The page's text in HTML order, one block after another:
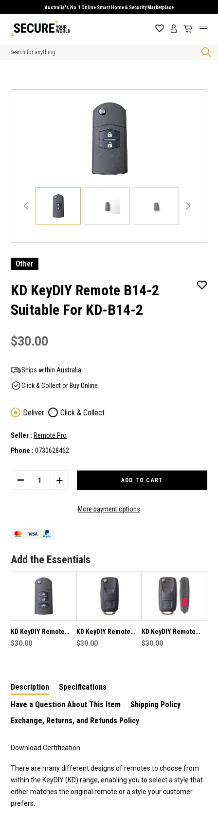
Australia's No.1 Online Smart Home & Security Marketplace
Search
Other
KD KeyDIY Remote B14-2
Suitable For KD-B14-2
$30.00
Ships within Australia
Click & Collect or Buy Online
Deliver Click & Collect
Seller : Remote Pro
Phone : 0730628462
Stock:
DECREASE
QUANTITY
B14-
FOR
INCREASE
QUANTITY
FOR
More payment options
Add the Essentials
KD KeyDIY Remote
B14-3 Suitable For KD-
$30.00
KD KeyDIY Remote
B01-2 Suitable For KD-
$30.00
KD KeyDIY Remote
B01-2+1 Suitable For
$30.00
Description
Specifications
Have a Question About This Item
Shipping Policy
Exchange, Returns, and Refunds Policy
Download Certification
There are many different designs of remotes to choose from
within the KeyDIY (KD) range, enabling you to select a style that
either matches the original remote or a style your customer
prefers.